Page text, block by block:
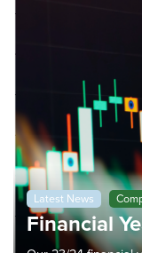
Latest News
Financial